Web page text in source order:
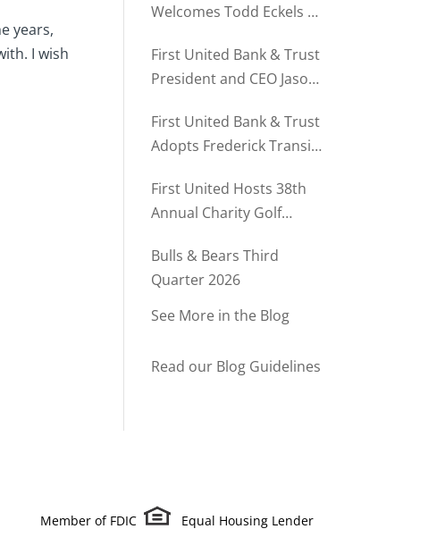
years,
I wish
Welcomes Todd Eckels as
Relationships
First United Bank & Trust
President and CEO Jason
Record’s MD500
First United Bank & Trust
Adopts Frederick Transit
Community Partnership
Program
First United Hosts 38th
Annual Charity Golf
Bulls & Bears Third
Quarter 2026
See More in the Blog
Read our Blog Guidelines
Member of FDIC Equal Housing Lender